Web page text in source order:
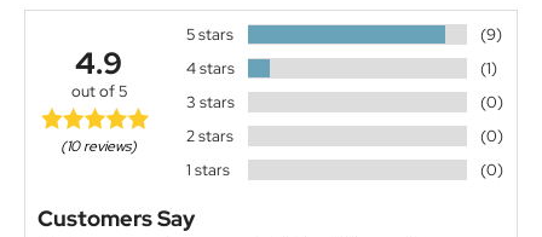
4.9
out of 5
(10 reviews)
5 stars
(9)
4 stars
(1)
3 stars
(0)
2 stars
(0)
1 stars
(0)
Customers Say